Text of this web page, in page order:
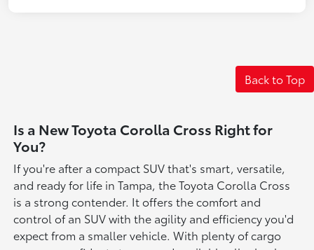
Back to Top
Is a New Toyota Corolla Cross Right for
You?
If you're after a compact SUV that's smart, versatile,
and ready for life in Tampa, the Toyota Corolla Cross
is a strong contender. It offers the comfort and
control of an SUV with the agility and efficiency you'd
expect from a smaller vehicle. With plenty of cargo